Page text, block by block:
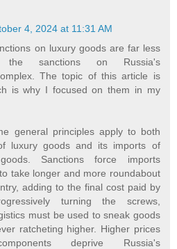
4, 2024 at 11:31 AM
on luxury goods are far less
the sanctions on Russia's
The topic of this article is
is why I focused on them in my
general principles apply to both
luxury goods and its imports of
goods. Sanctions force imports
take longer and more roundabout
adding to the final cost paid by
turning the screws,
must be used to sneak goods
ratcheting higher. Higher prices
deprive Russia's